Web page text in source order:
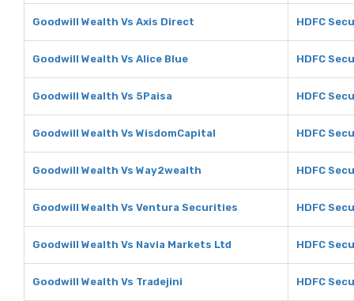
Goodwill Wealth Vs Axis Direct HDFC
Goodwill Wealth Vs Alice Blue HDFC
Goodwill Wealth Vs 5Paisa HDFC
Goodwill Wealth Vs WisdomCapital HDFC
Goodwill Wealth Vs Way2wealth HDFC
Goodwill Wealth Vs Ventura Securities HDFC
Goodwill Wealth Vs Navia Markets Ltd HDFC
Goodwill Wealth Vs Tradejini HDFC